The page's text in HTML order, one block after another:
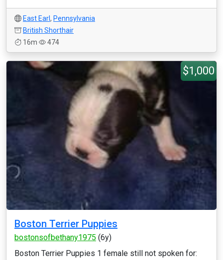
East Earl, Pennsylvania
British Shorthair
16m
474
$1,000
Boston Terrier Puppies
bostonsofbethany1975 (6y)
Boston Terrier Puppies 1 female still not spoken for: